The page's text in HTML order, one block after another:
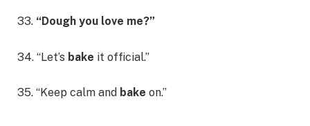
33. “Dough you love me?”
34. “Let’s bake it official.”
35. “Keep calm and bake on.”